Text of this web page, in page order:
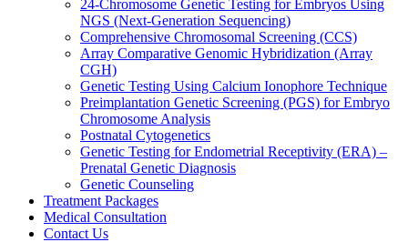
24-Chromosome Genetic Testing for Embryos Using
NGS (Next-Generation Sequencing)
Comprehensive Chromosomal Screening (CCS)
Array Comparative Genomic Hybridization (Array
CGH)
Genetic Testing Using Calcium Ionophore Technique
Preimplantation Genetic Screening (PGS) for Embryo
Chromosome Analysis
Postnatal Cytogenetics
Genetic Testing for Endometrial Receptivity (ERA) –
Prenatal Genetic Diagnosis
Genetic Counseling
Treatment Packages
Medical Consultation
Contact Us